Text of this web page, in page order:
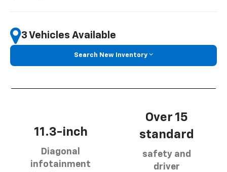
3 Vehicles Available
Search New Inventory
11.3-inch
Diagonal
infotainment
Over 15
standard
safety and
driver